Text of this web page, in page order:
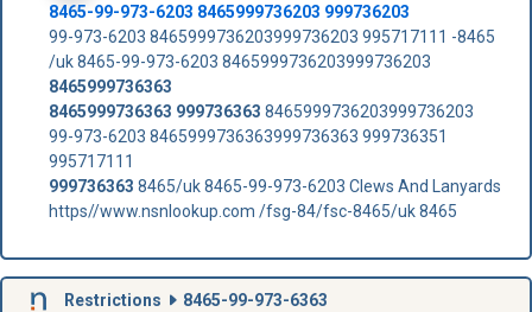
8465-99-973-6203 8465999736203 999736203
99-973-6203 8465999736203999736203 995717111 -8465
/uk 8465-99-973-6203 8465999736203999736203
8465999736363
8465999736363 999736363 8465999736203999736203
99-973-6203 8465999736363999736363 999736351
995717111
999736363 8465/uk 8465-99-973-6203 Clews And Lanyards
https//www.nsnlookup.com /fsg-84/fsc-8465/uk 8465
Restrictions 8465-99-973-6363